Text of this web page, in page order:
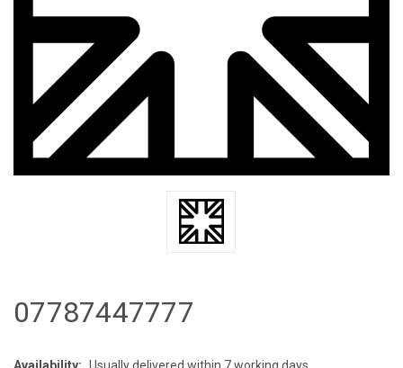
07787447777
Availability: Usually delivered within 7 working days